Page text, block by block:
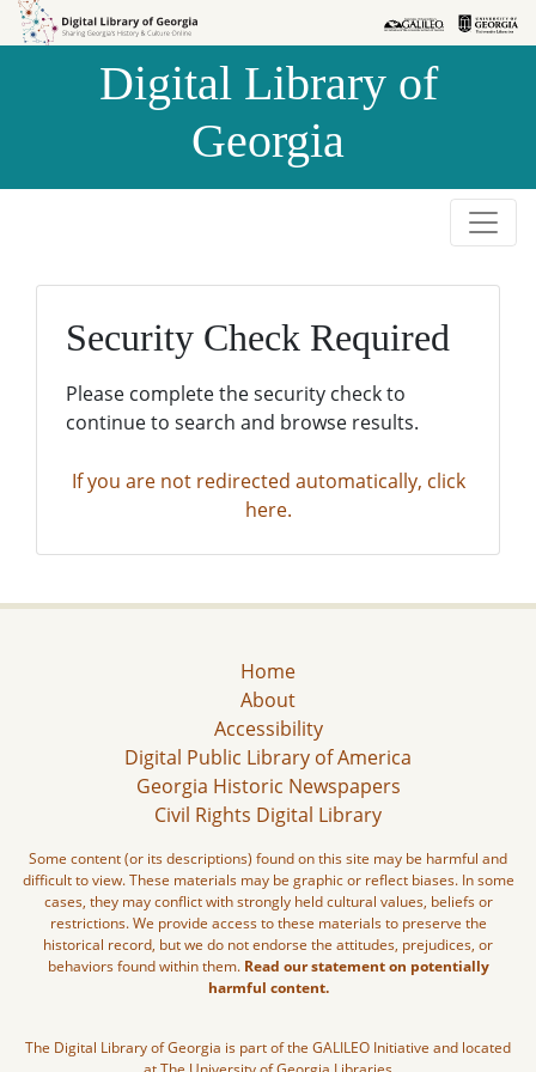
Skip to
Skip to
Digital Library of
Georgia
Security Check Required
Please complete the security check to
continue to search and browse results.
If you are not redirected automatically, click
here.
Home
About
Accessibility
Digital Public Library of America
Georgia Historic Newspapers
Civil Rights Digital Library
Some content (or its descriptions) found on this site may be harmful and
difficult to view. These materials may be graphic or reflect biases. In some
cases, they may conflict with strongly held cultural values, beliefs or
restrictions. We provide access to these materials to preserve the
historical record, but we do not endorse the attitudes, prejudices, or
behaviors found within them. Read our statement on potentially
harmful content.
The Digital Library of Georgia is part of the GALILEO Initiative and located